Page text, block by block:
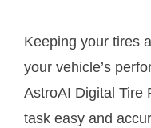
Keeping your tires
your vehicle’s
AstroAI Digital Tire
task easy and